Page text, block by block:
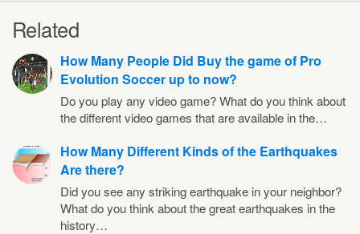
Related
How Many People Did Buy the game of Pro
Evolution Soccer up to now?
Do you play any video game? What do you think about
the different video games that are available in the…
How Many Different Kinds of the Earthquakes
Are there?
Did you see any striking earthquake in your neighbor?
What do you think about the great earthquakes in the
history…